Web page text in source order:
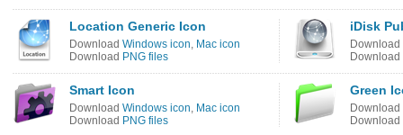
Location Generic Icon
Download Windows icon, Mac icon
Download PNG files
iDisk
Download
Download
Smart Icon
Download Windows icon, Mac icon
Download PNG files
Green
Download
Download